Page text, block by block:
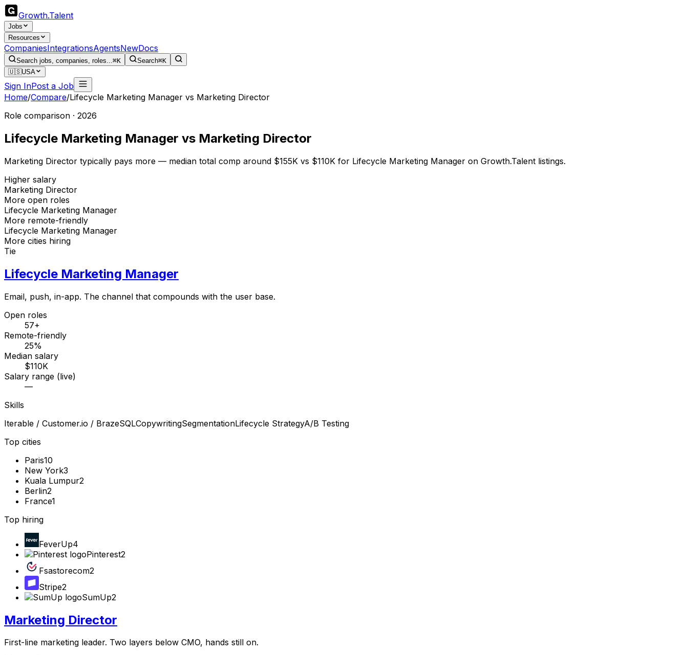
Growth.Talent
Jobs
Resources
CompaniesIntegrationsAgentsNewDocs
Search jobs, companies, roles...⌘K Search⌘K
🇺🇸USA
Sign InPost a Job
Home/Compare/Lifecycle Marketing Manager vs Marketing Director
Role comparison · 2026
Lifecycle Marketing Manager vs Marketing Director
Marketing Director typically pays more — median total comp around $155K vs $110K for Lifecycle Marketing Manager on Growth.Talent listings.
Higher salary
Marketing Director
More open roles
Lifecycle Marketing Manager
More remote-friendly
Lifecycle Marketing Manager
More cities hiring
Tie
Lifecycle Marketing Manager
Email, push, in-app. The channel that compounds with the user base.
Open roles
57+
Remote-friendly
25%
Median salary
$110K
Salary range (live)
—
Skills
Iterable / Customer.io / BrazeSQLCopywritingSegmentationLifecycle StrategyA/B Testing
Top cities
Paris10
New York3
Kuala Lumpur2
Berlin2
France1
Top hiring
FeverUp4
Pinterest2
Fsastorecom2
Stripe2
SumUp2
Marketing Director
First-line marketing leader. Two layers below CMO, hands still on.